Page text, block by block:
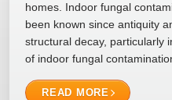
homes. Indoor fungal
been known since antiquity
structural decay, particularly
of indoor fungal
READ MORE